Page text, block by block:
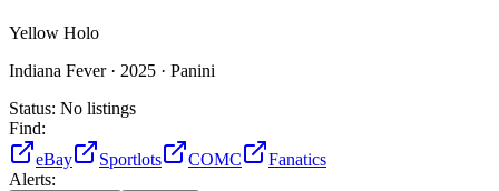
Yellow Holo
Indiana Fever · 2025 · Panini
Status: No listings
Find:
eBay
Sportlots COMC
Fanatics
Alerts: